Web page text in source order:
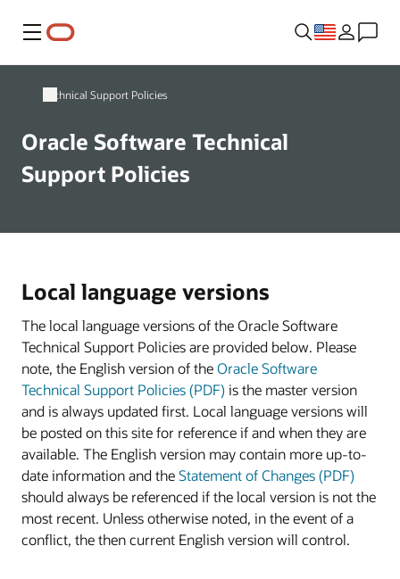
Menu
Technical Support Policies
Oracle Software Technical
Support Policies
Local language versions
The local language versions of the Oracle Software
Technical Support Policies are provided below. Please
note, the English version of theOracle Software
Technical Support Policies (PDF)is the master version
and is always updated first. Local language versions will
be posted on this site for reference if and when they are
available. The English version may contain more up-to-
date information and theStatement of Changes (PDF)
should always be referenced if the local version is not the
most recent. Unless otherwise noted, in the event of a
conflict, the then current English version will control.